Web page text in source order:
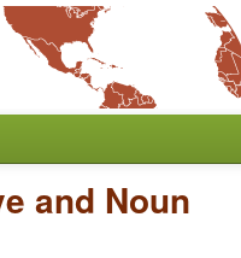
and Noun